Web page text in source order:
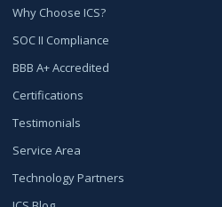
Why Choose ICS?
SOC II Compliance
BBB A+ Accredited
Certifications
Testimonials
Service Area
Technology Partners